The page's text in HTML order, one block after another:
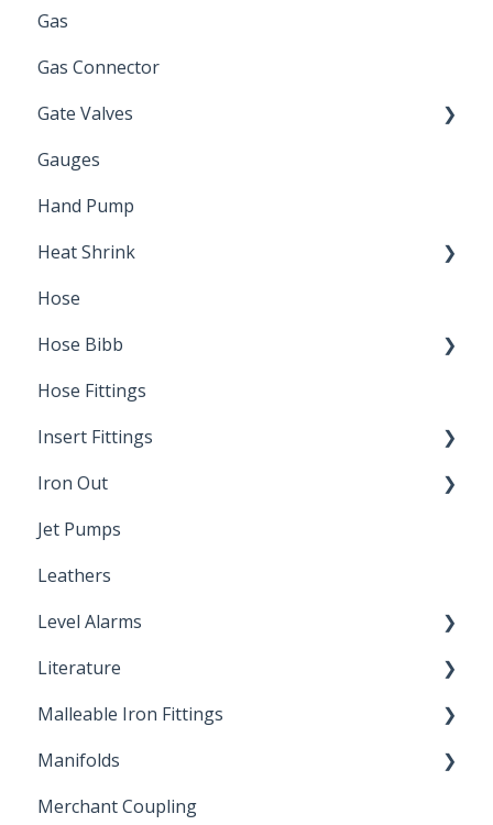
Zinc Plated
Gas
Gas Connector
Gate Valves
Water Main
Gauges
Hand Pump
Heat Shrink
Splice Kits
Direct Burial
Hose
Hose Bibb
Winterization
Sampling Faucets
Hose Fittings
Insert Fittings
Dimensions
Poly Pipe
Plastic Insert Fittings
Iron Out
Cleaning Products
Jet Pumps
Leathers
Level Alarms
Outdoor Liquid Level Alarms
Literature
Brochures & Sell Sheets
Technical Data Sheets
Letters of Compliance
Malleable Iron Fittings
Repair Coupling
Manifolds
Constant Pressure Manifolds
Merchant Coupling